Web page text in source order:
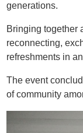
generations.
Bringing together
reconnecting,
refreshments in
The event
of community